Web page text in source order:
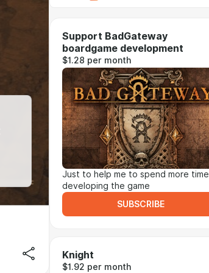
Support BadGateway
boardgame development
$1.28 per month
Just to help me to spend more time
developing the game
SUBSCRIBE
Knight
$1.92 per month